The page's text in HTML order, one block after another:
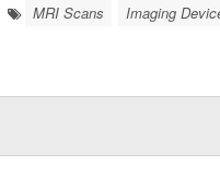
MRI Scans Imaging